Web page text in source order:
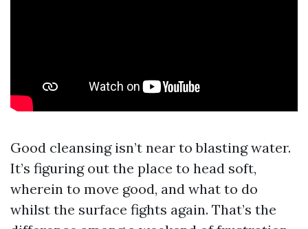
Good cleansing isn’t near to blasting water.
It’s figuring out the place to head soft,
wherein to move good, and what to do
whilst the surface fights again. That’s the